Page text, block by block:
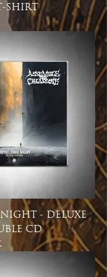
SHIRT
- DELUXE
CD